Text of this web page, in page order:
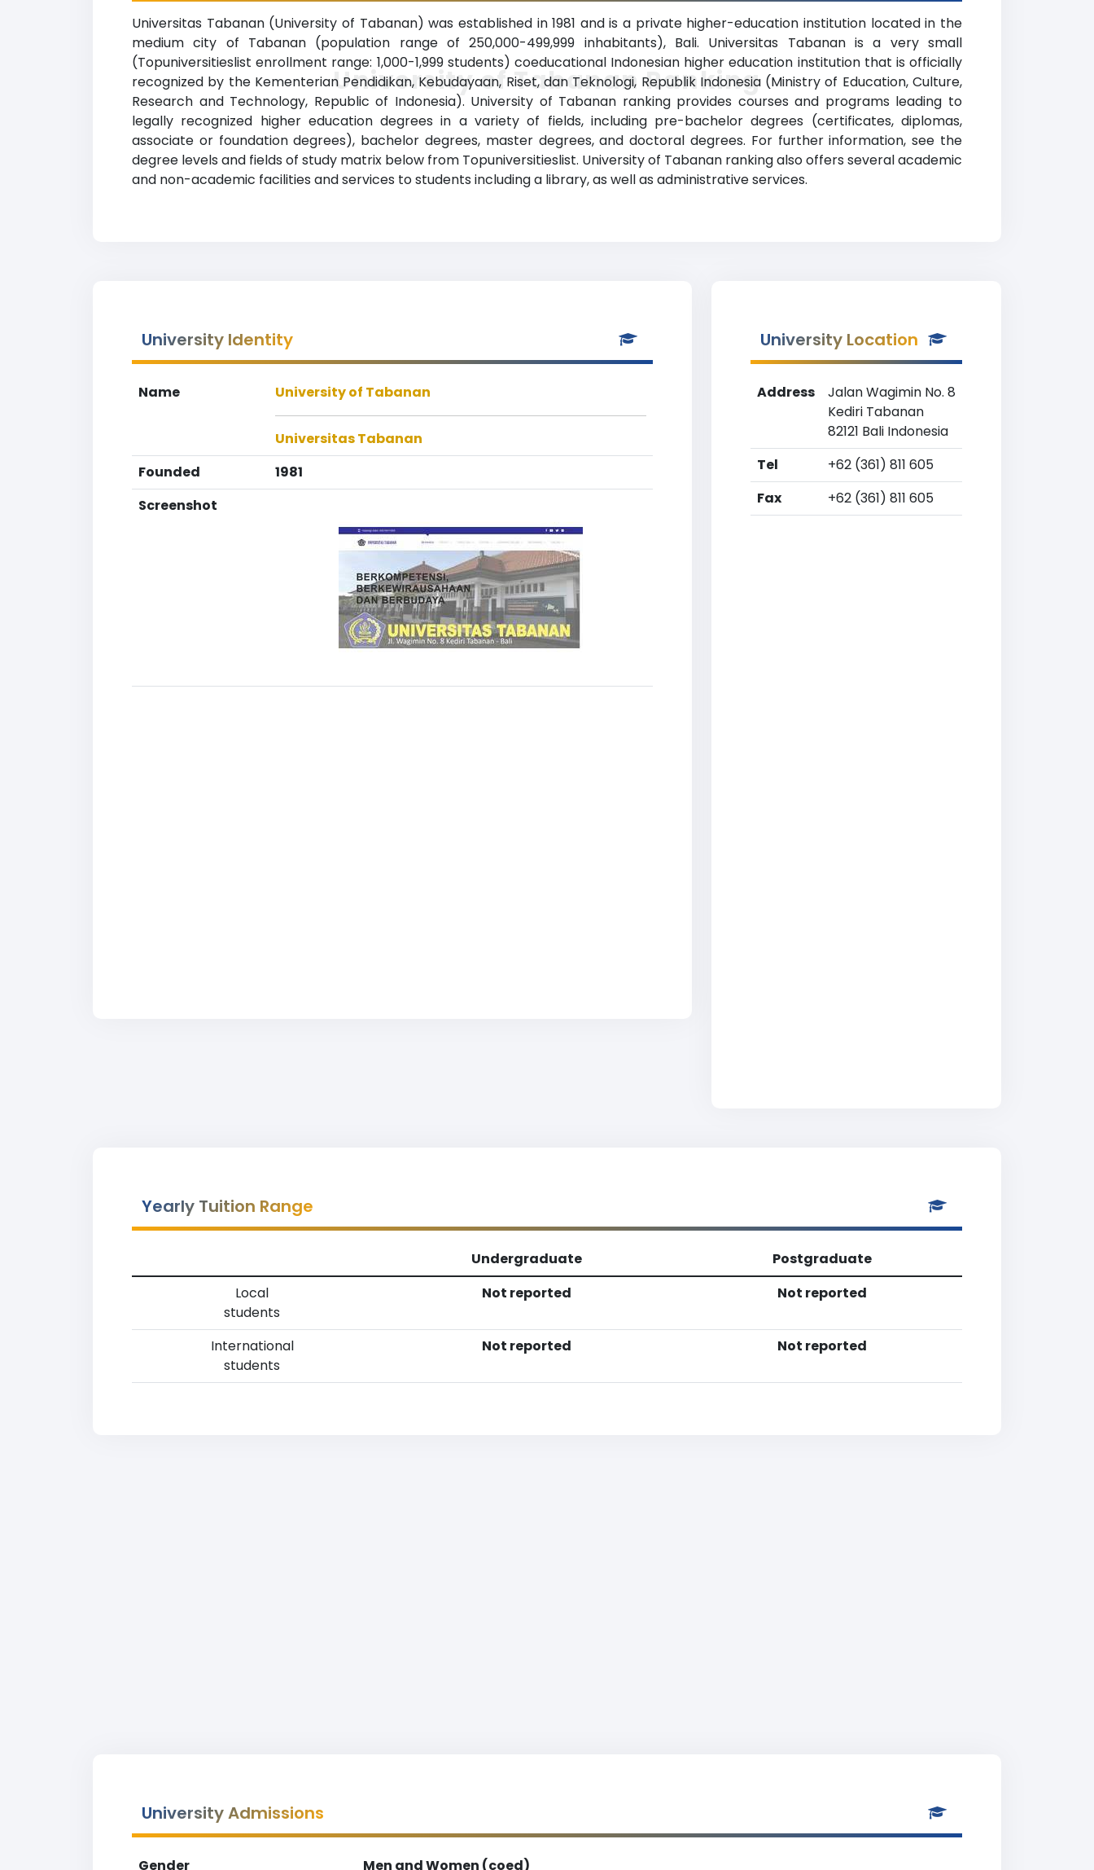
Universitas Tabanan (University of Tabanan) was established in 1981 and is a private higher-education institution located in the
medium city of Tabanan (population range of 250,000-499,999 inhabitants), Bali. Universitas Tabanan is a very small
(Topuniversitieslist enrollment range: 1,000-1,999 students) coeducational Indonesian higher education institution that is officially
recognized by the Kementerian Pendidikan, Kebudayaan, Riset, dan Teknologi, Republik Indonesia (Ministry of Education, Culture,
Research and Technology, Republic of Indonesia). University of Tabanan ranking provides courses and programs leading to
legally recognized higher education degrees in a variety of fields, including pre-bachelor degrees (certificates, diplomas,
associate or foundation degrees), bachelor degrees, master degrees, and doctoral degrees. For further information, see the
degree levels and fields of study matrix below from Topuniversitieslist. University of Tabanan ranking also offers several academic
and non-academic facilities and services to students including a library, as well as administrative services.
University of Tabanan Ranking
University Identity
Name University of Tabanan
Universitas Tabanan
Founded
1981
Screenshot
University Location
Address
Jalan Wagimin No. 8
Kediri Tabanan
82121 Bali Indonesia
Tel
+62 (361) 811 605
Fax
+62 (361) 811 605
Yearly Tuition Range
Undergraduate
Postgraduate
Local
students
Not reported Not reported
International
students
Not reported Not reported
University Admissions
Gender Men and Women (coed)